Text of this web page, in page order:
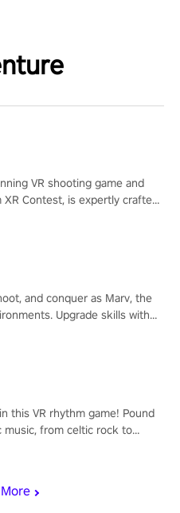
VR shooting game and
Contest, is expertly crafted
and conquer as Marv, the
Upgrade skills with
this VR rhythm game! Pound
from celtic rock to